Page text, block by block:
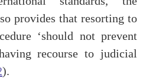
provides that resorting to
‘should not prevent
recourse to judicial
).